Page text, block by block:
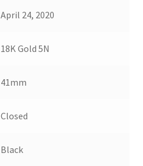
April 24, 2020
18K Gold 5N
41mm
Closed
Black